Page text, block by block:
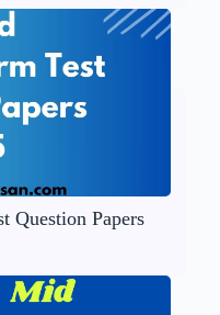
Question Papers